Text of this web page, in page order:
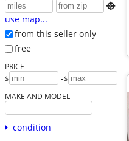

use map...
from this seller only
free
PRICE
$ -$
MAKE AND MODEL
condition